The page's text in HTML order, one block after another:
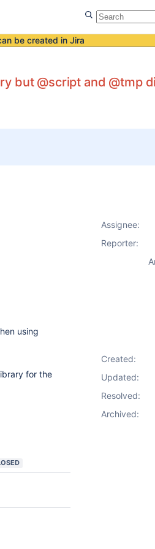
be created in Jira
but @script and @tmp
using
for the
Assignee:
Reporter:
Created:
Updated:
Resolved:
Archived: